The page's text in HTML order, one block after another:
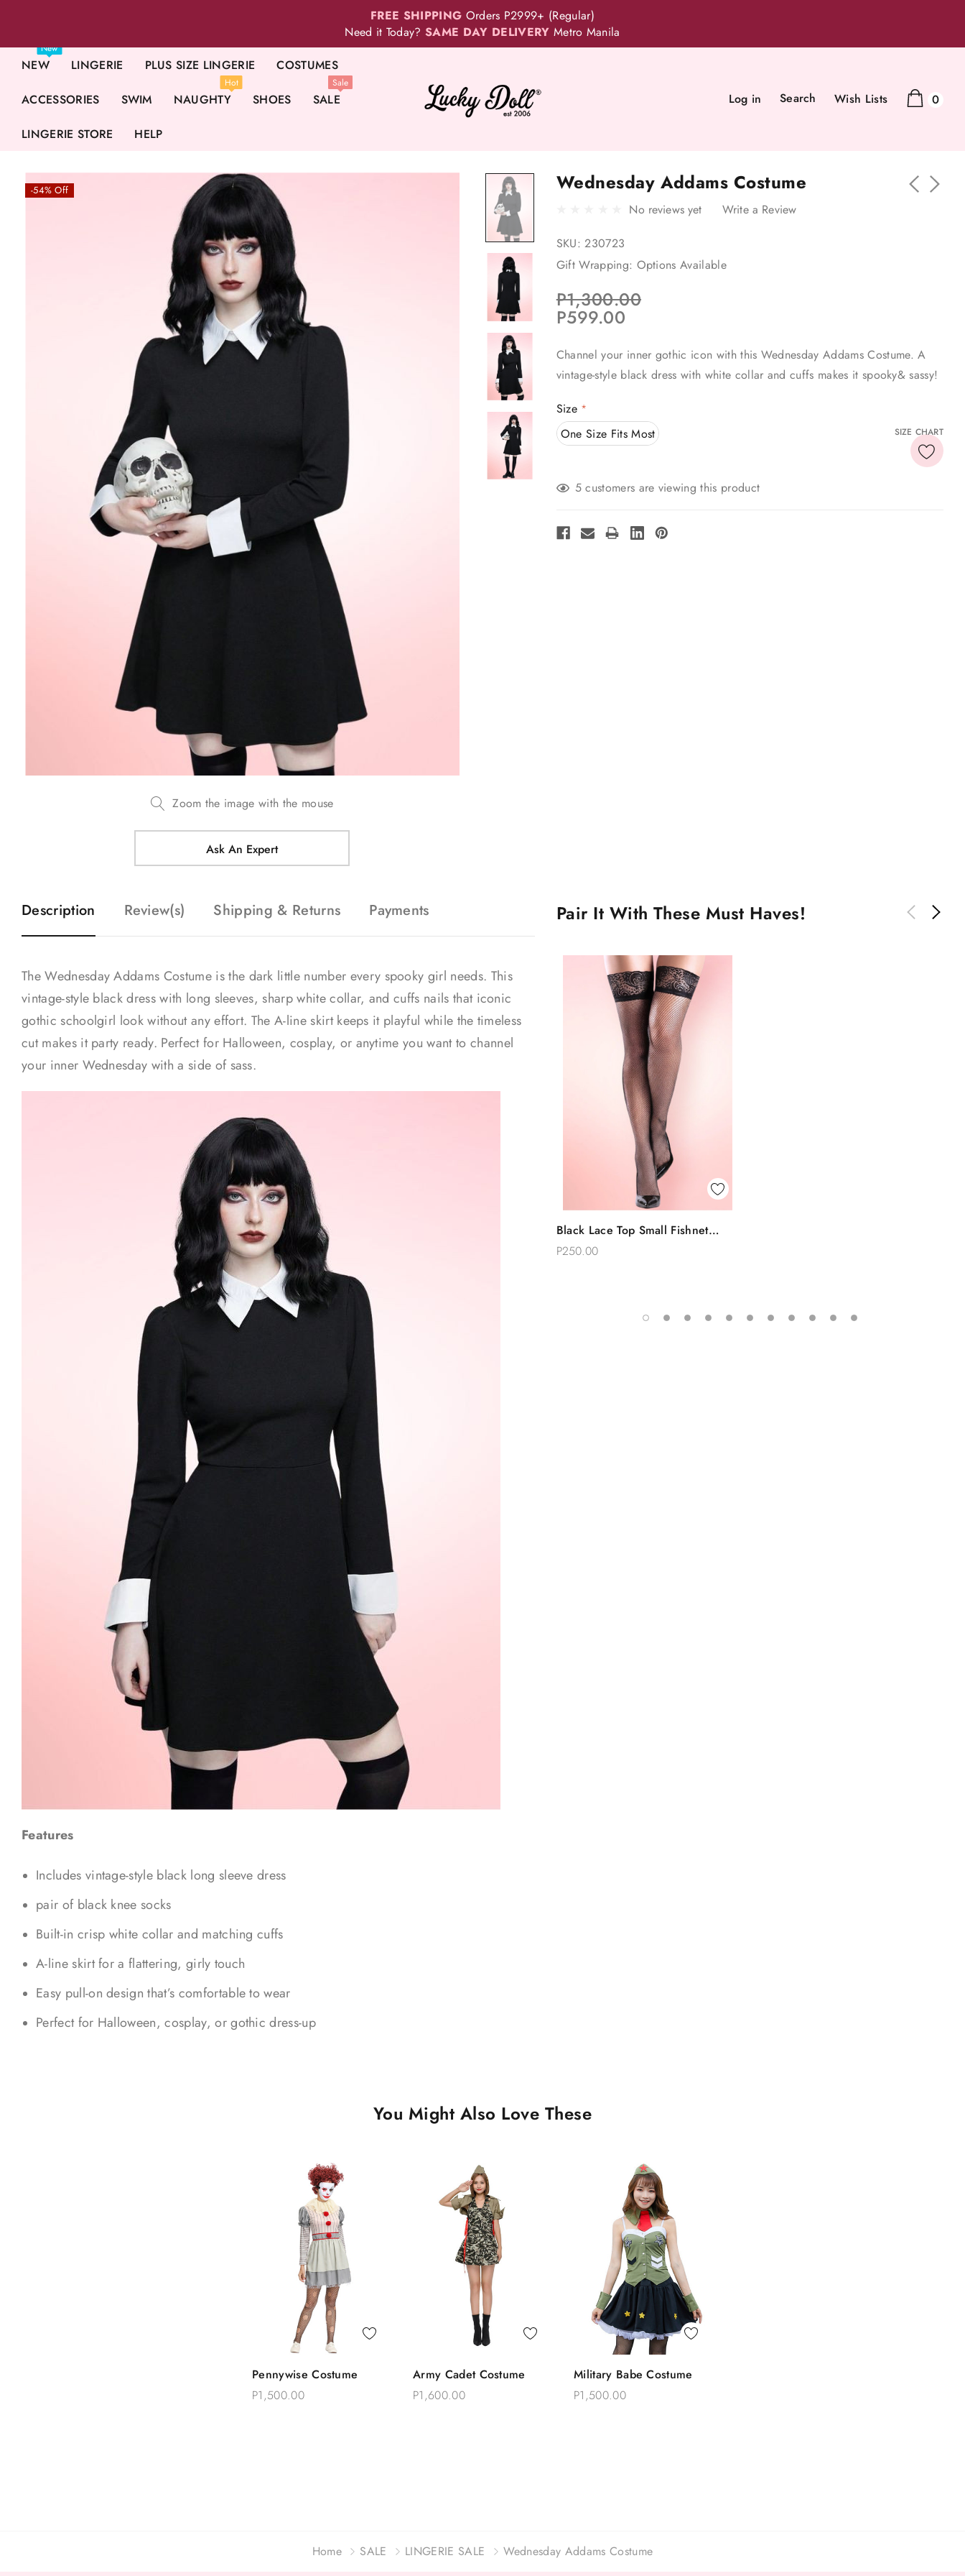
FREE SHIPPING Orders P2999+ (Regular)
Need it Today?SAME DAY DELIVERY Metro Manila
NEW
New
LINGERIE PLUS SIZE LINGERIE COSTUMES
ACCESSORIES SWIM NAUGHTY
Hot
SHOES SALE
Sale
LINGERIE STORE HELP
Log in Search Wish Lists 0
-54% Off
Zoom the image with the mouse
Ask An Expert
Wednesday Addams Costume
No reviews yet Write a Review
SKU: 230723
Gift Wrapping: Options Available
P1,300.00
P599.00
Channel your inner gothic icon with this Wednesday Addams Costume. A
vintage-style black dress with white collar and cuffs makes it spooky& sassy!
SIZE CHART
Size *
One Size Fits Most
Stock:5 customers are viewing this product
Description Review(s) Shipping & Returns Payments
The Wednesday Addams Costume is the dark little number every spooky girl needs. This
vintage-style black dress with long sleeves, sharp white collar, and cuffs nails that iconic
gothic schoolgirl look without any effort. The A-line skirt keeps it playful while the timeless
cut makes it party ready. Perfect for Halloween, cosplay, or anytime you want to channel
your inner Wednesday with a side of sass.
Features
Includes vintage-style black long sleeve dress
pair of black knee socks
Built-in crisp white collar and matching cuffs
A-line skirt for a flattering, girly touch
Easy pull-on design that’s comfortable to wear
Perfect for Halloween, cosplay, or gothic dress-up
Pair It With These Must Haves!
Black Lace Top Small Fishnet
Thigh Stockings
P250.00
You Might Also Love These
Pennywise Costume
P1,500.00Add To Bag
Army Cadet Costume
P1,600.00Add To Bag
Military Babe Costume
P1,500.00Add To Bag
Home SALE LINGERIE SALE Wednesday Addams Costume